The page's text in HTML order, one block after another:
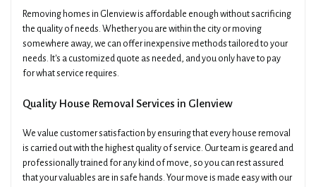
Removing homes in Glenview is affordable enough without sacrificing
the quality of needs. Whether you are within the city or moving
somewhere away, we can offer inexpensive methods tailored to your
needs. It's a customized quote as needed, and you only have to pay
for what service requires.
Quality House Removal Services in Glenview
We value customer satisfaction by ensuring that every house removal
is carried out with the highest quality of service. Our team is geared and
professionally trained for any kind of move, so you can rest assured
that your valuables are in safe hands. Your move is made easy with our